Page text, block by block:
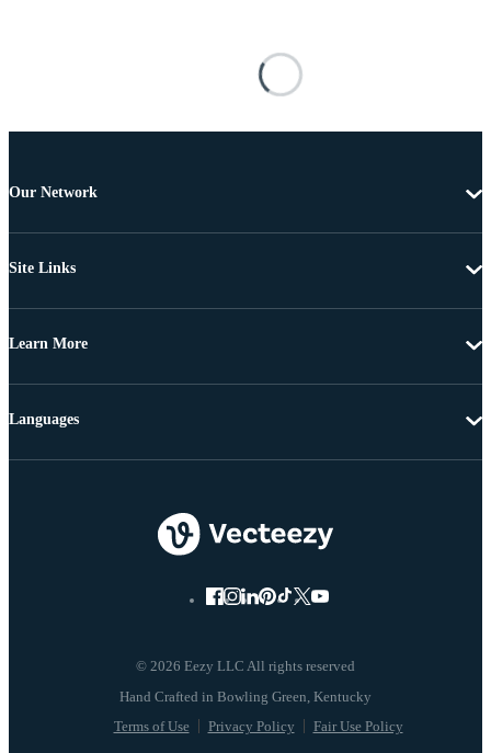
Our Network
Site Links
Learn More
© 2026 Eezy LLC All rights reserved
Terms of Use Privacy Policy Fair Use Policy
Languages